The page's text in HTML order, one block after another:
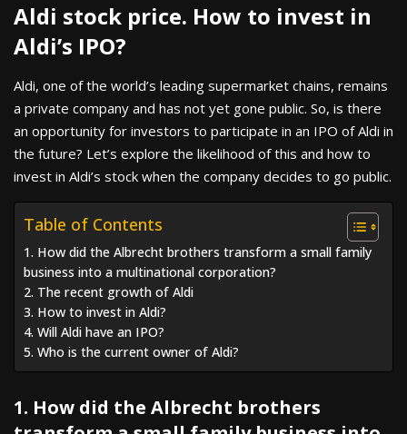
Aldi stock price. How to invest in
Aldi’s IPO?
Aldi, one of the world’s leading supermarket chains, remains
a private company and has not yet gone public. So, is there
an opportunity for investors to participate in an IPO of Aldi in
the future? Let’s explore the likelihood of this and how to
invest in Aldi’s stock when the company decides to go public.
Table of Contents
1. How did the Albrecht brothers transform a small family
business into a multinational corporation?
2. The recent growth of Aldi
3. How to invest in Aldi?
4. Will Aldi have an IPO?
5. Who is the current owner of Aldi?
1. How did the Albrecht brothers